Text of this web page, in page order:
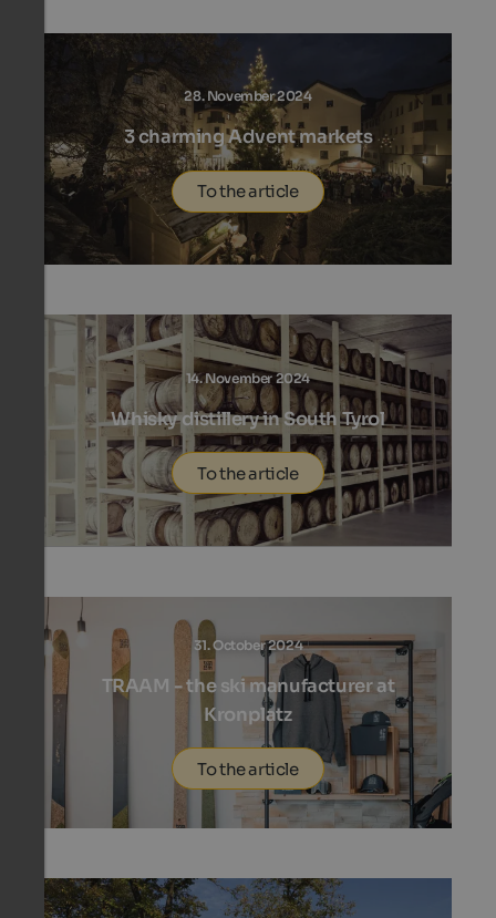
28. November 2024
3 charming Advent markets
To the article
14. November 2024
Whisky distillery in South Tyrol
To the article
31. October 2024
TRAAM - the ski manufacturer at
Kronplatz
To the article